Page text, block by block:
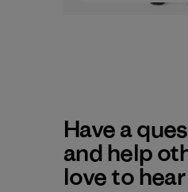
Have a
and help
love to